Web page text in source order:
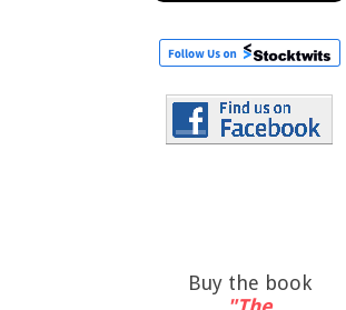
Buy the book